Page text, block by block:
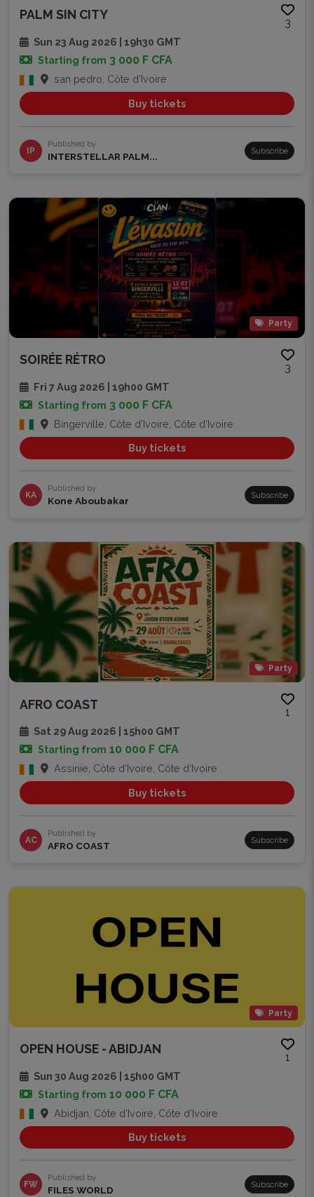
PALM SIN CITY
3
Sun 23 Aug 2026 | 19h30 GMT
Starting from 3 000 F CFA
san pedro, Côte d'Ivoire
Buy tickets
IP
Published by
INTERSTELLAR PALM... Subscribe
Party
SOIRÉE RÉTRO
3
Fri 7 Aug 2026 | 19h00 GMT
Starting from 3 000 F CFA
Bingerville, Côte d'Ivoire, Côte d'Ivoire
Buy tickets
KA
Published by
Kone Aboubakar Subscribe
Party
AFRO COAST
1
Sat 29 Aug 2026 | 15h00 GMT
Starting from 10 000 F CFA
Assinie, Côte d'Ivoire, Côte d'Ivoire
Buy tickets
AC
Published by
AFRO COAST Subscribe
Party
OPEN HOUSE - ABIDJAN
1
Sun 30 Aug 2026 | 15h00 GMT
Starting from 10 000 F CFA
Abidjan, Côte d'Ivoire, Côte d'Ivoire
Buy tickets
FW
Published by
FILES WORLD Subscribe